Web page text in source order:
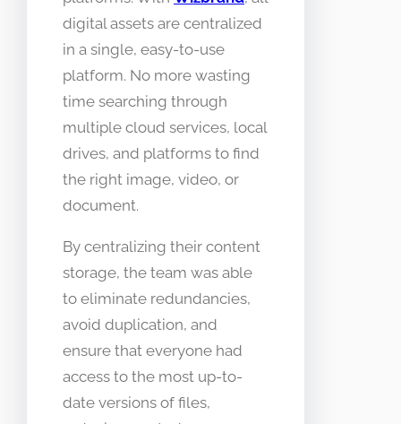
digital assets are centralized
in a single, easy-to-use
platform. No more wasting
time searching through
multiple cloud services, local
drives, and platforms to find
the right image, video, or
document.
By centralizing their content
storage, the team was able
to eliminate redundancies,
avoid duplication, and
ensure that everyone had
access to the most up-to-
date versions of files,